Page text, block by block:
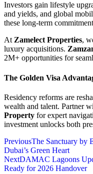
Investors gain lifestyle
and yields, and global
these long-term
AtZamelect Properties,
luxury acquisitions.
2M+ opportunities for
The Golden Visa
Residency reforms are
wealth and talent. Partner
Property for expert
investment unlocks both
PreviousThe Sanctuary by
Dubai’s Green Heart
NextDAMAC Lagoons
Ready for 2026 Handover